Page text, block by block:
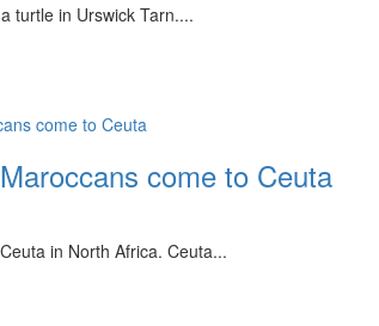
turtle in Urswick Tarn....
come to Ceuta
in North Africa. Ceuta...